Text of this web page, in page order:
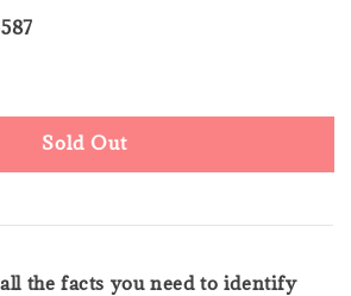
Sold Out
the facts you need to identify